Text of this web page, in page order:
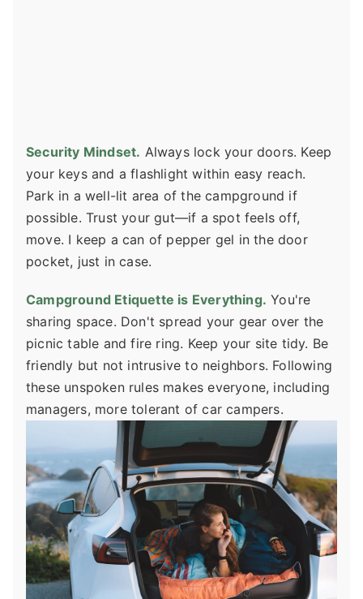
Security Mindset. Always lock your doors. Keep
your keys and a flashlight within easy reach.
Park in a well-lit area of the campground if
possible. Trust your gut—if a spot feels off,
move. I keep a can of pepper gel in the door
pocket, just in case.
Campground Etiquette is Everything. You're
sharing space. Don't spread your gear over the
picnic table and fire ring. Keep your site tidy. Be
friendly but not intrusive to neighbors. Following
these unspoken rules makes everyone, including
managers, more tolerant of car campers.